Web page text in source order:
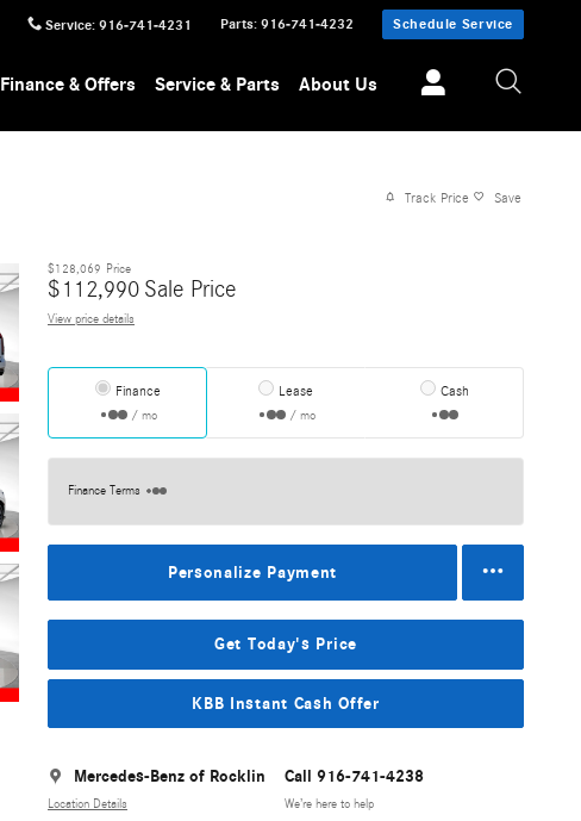
Service: 916-741-4231 Parts: 916-741-4232 Schedule Service
Finance & Offers Service & Parts About Us
Track Price Save
$128,069 Price
$112,990 Sale Price
View price details
Finance
/ mo
Lease
/ mo
Cash
Finance Terms
Personalize Payment
Get Today's Price
KBB Instant Cash Offer
Mercedes-Benz of Rocklin
Location Details
Call 916-741-4238
We’re here to help